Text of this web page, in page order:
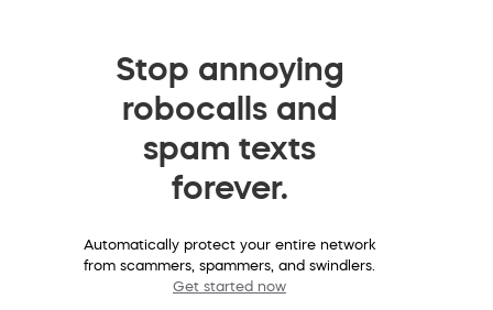
Stop annoying
robocalls and
spam texts
forever.
Automatically protect your entire network
from scammers, spammers, and swindlers.
Get started now